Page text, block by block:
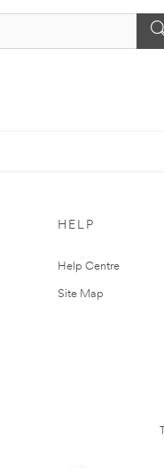
HELP
Help Centre
Site Map